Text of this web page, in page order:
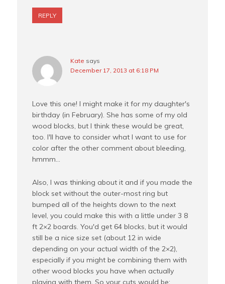
REPLY
Kate says
December 17, 2013 at 6:18 PM
Love this one! I might make it for my daughter's
birthday (in February). She has some of my old
wood blocks, but I think these would be great,
too. I'll have to consider what I want to use for
color after the other comment about bleeding,
hmmm…
Also, I was thinking about it and if you made the
block set without the outer-most ring but
bumped all of the heights down to the next
level, you could make this with a little under 3 8
ft 2×2 boards. You'd get 64 blocks, but it would
still be a nice size set (about 12 in wide
depending on your actual width of the 2×2),
especially if you might be combining them with
other wood blocks you have when actually